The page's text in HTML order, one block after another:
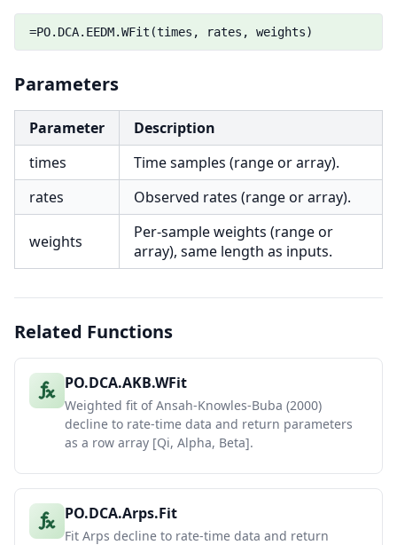
=PO.DCA.EEDM.WFit(times, rates, weights)
Parameters
Parameter
Description
times
Time samples (range or array).
rates
Observed rates (range or array).
weights
Per-sample weights (range or
array), same length as inputs.
Related Functions
PO.DCA.AKB.WFit
Weighted fit of Ansah-Knowles-Buba (2000)
decline to rate-time data and return parameters
as a row array [Qi, Alpha, Beta].
PO.DCA.Arps.Fit
Fit Arps decline to rate-time data and return